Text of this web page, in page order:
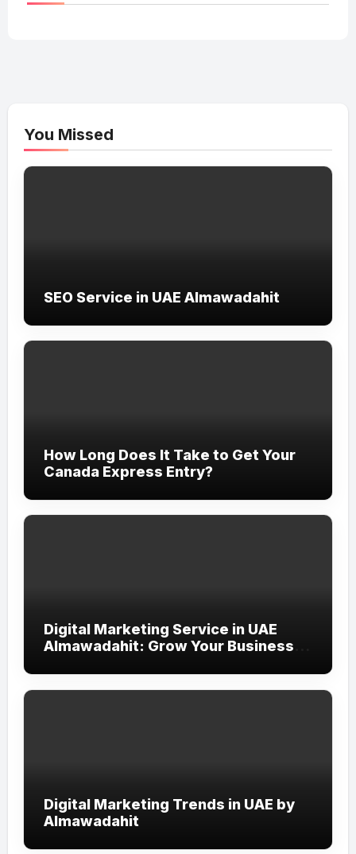
You Missed
SEO Service in UAE Almawadahit
How Long Does It Take to Get Your
Canada Express Entry?
Digital Marketing Service in UAE
Almawadahit: Grow Your Business
Digital Marketing Trends in UAE by
Almawadahit